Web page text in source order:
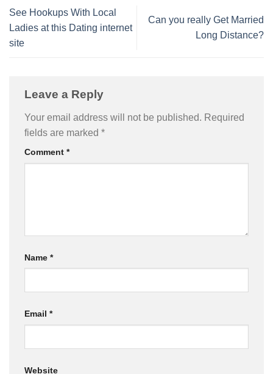
See Hookups With Local
Ladies at this Dating internet
site
Can you really Get Married
Long Distance?
Leave a Reply
Your email address will not be published. Required
fields are marked *
Comment *
Name *
Email *
Website